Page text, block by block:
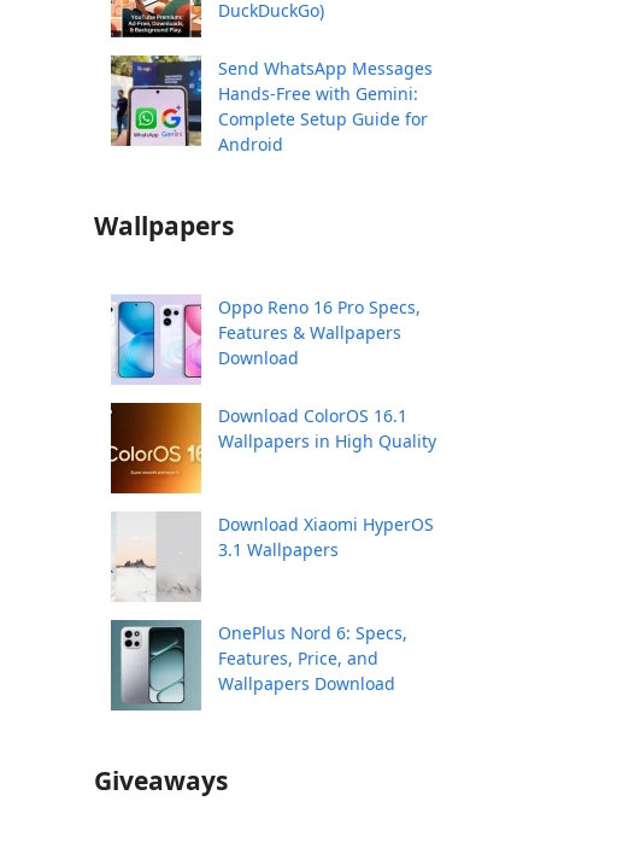
DuckDuckGo)
Send WhatsApp Messages
Hands-Free with Gemini:
Complete Setup Guide for
Android
Wallpapers
Oppo Reno 16 Pro Specs,
Features & Wallpapers
Download
Download ColorOS 16.1
Wallpapers in High Quality
Download Xiaomi HyperOS
3.1 Wallpapers
OnePlus Nord 6: Specs,
Features, Price, and
Wallpapers Download
Giveaways